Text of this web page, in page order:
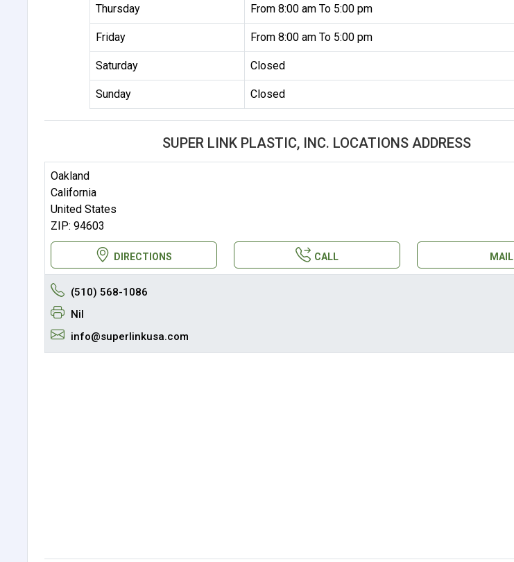
Thursday From 8:00 am To 5:00 pm
Friday From 8:00 am To 5:00 pm
Saturday Closed
Sunday Closed
SUPER LINK PLASTIC, INC. LOCATIONS ADDRESS
Oakland
California
United States
ZIP: 94603
DIRECTIONS CALL MAIL
(510) 568-1086
Nil
info@superlinkusa.com